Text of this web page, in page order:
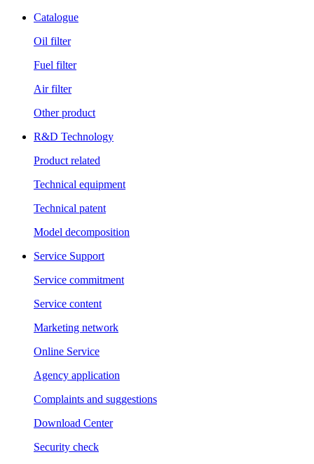
Catalogue
Oil filter
Fuel filter
Air filter
Other product
R&D Technology
Product related
Technical equipment
Technical patent
Model decomposition
Service Support
Service commitment
Service content
Marketing network
Online Service
Agency application
Complaints and suggestions
Download Center
Security check